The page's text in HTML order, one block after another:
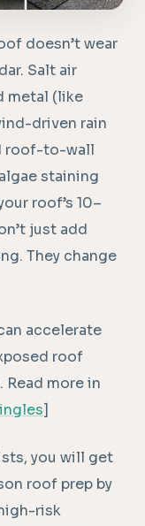
doesn’t wear
Salt air
metal (like
driven rain
roof-to-wall
staining
roof’s 10–
just add
They change
accelerate
roof
more in
]
you will get
roof prep by
risk